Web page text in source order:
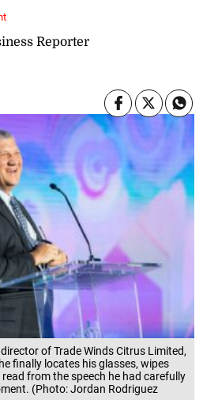
of Trade Winds Citrus Limited,
finally locates his glasses, wipes
from the speech he had carefully
(Photo: Jordan Rodriguez
Reporter